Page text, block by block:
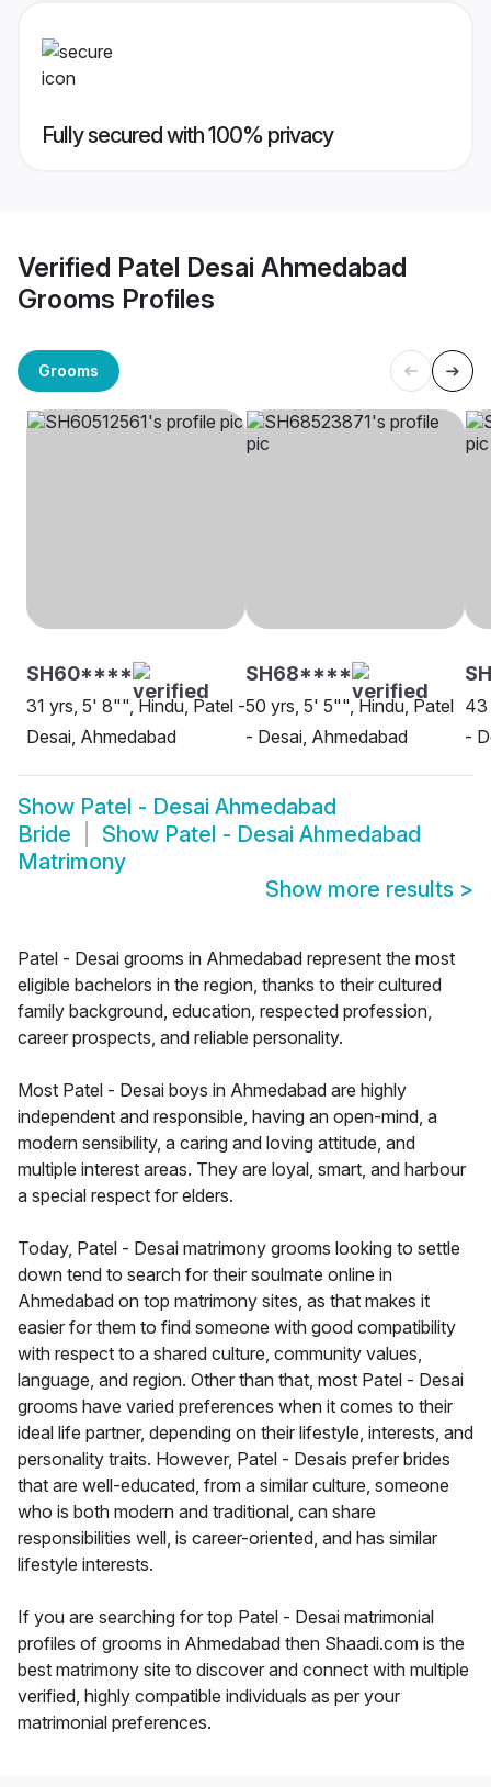
Fully secured with 100% privacy
Verified Patel Desai Ahmedabad
Grooms Profiles
Grooms
SH60****
31 yrs, 5' 8"", Hindu, Patel -
Desai, Ahmedabad
SH68****
50 yrs, 5' 5"", Hindu, Patel
- Desai, Ahmedabad
43
-
Show Patel - Desai Ahmedabad
Bride
Show Patel - Desai Ahmedabad
Matrimony
Show more results >
Patel - Desai grooms in Ahmedabad represent the most
eligible bachelors in the region, thanks to their cultured
family background, education, respected profession,
career prospects, and reliable personality.
Most Patel - Desai boys in Ahmedabad are highly
independent and responsible, having an open-mind, a
modern sensibility, a caring and loving attitude, and
multiple interest areas. They are loyal, smart, and harbour
a special respect for elders.
Today, Patel - Desai matrimony grooms looking to settle
down tend to search for their soulmate online in
Ahmedabad on top matrimony sites, as that makes it
easier for them to find someone with good compatibility
with respect to a shared culture, community values,
language, and region. Other than that, most Patel - Desai
grooms have varied preferences when it comes to their
ideal life partner, depending on their lifestyle, interests, and
personality traits. However, Patel - Desais prefer brides
that are well-educated, from a similar culture, someone
who is both modern and traditional, can share
responsibilities well, is career-oriented, and has similar
lifestyle interests.
If you are searching for top Patel - Desai matrimonial
profiles of grooms in Ahmedabad then Shaadi.com is the
best matrimony site to discover and connect with multiple
verified, highly compatible individuals as per your
matrimonial preferences.